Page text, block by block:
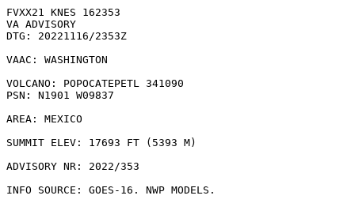
FVXX21 KNES 162353
VA ADVISORY
DTG: 20221116/2353Z
VAAC: WASHINGTON
VOLCANO: POPOCATEPETL 341090
PSN: N1901 W09837
AREA: MEXICO
SUMMIT ELEV: 17693 FT (5393 M)
ADVISORY NR: 2022/353
INFO SOURCE: GOES-16. NWP MODELS.